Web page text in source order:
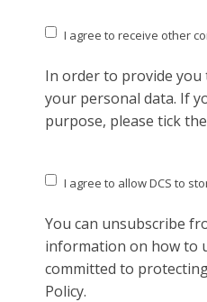
I agree to receive other
In order to provide you
your personal data. If
purpose, please tick
I agree to allow DCS to
You can unsubscribe
information on how to
committed to
Policy.